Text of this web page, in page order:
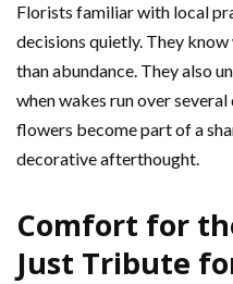
Florists familiar with local
decisions quietly. They
than abundance. They also
when wakes run over
flowers become part of a
decorative afterthought.
Comfort for
Just Tribute